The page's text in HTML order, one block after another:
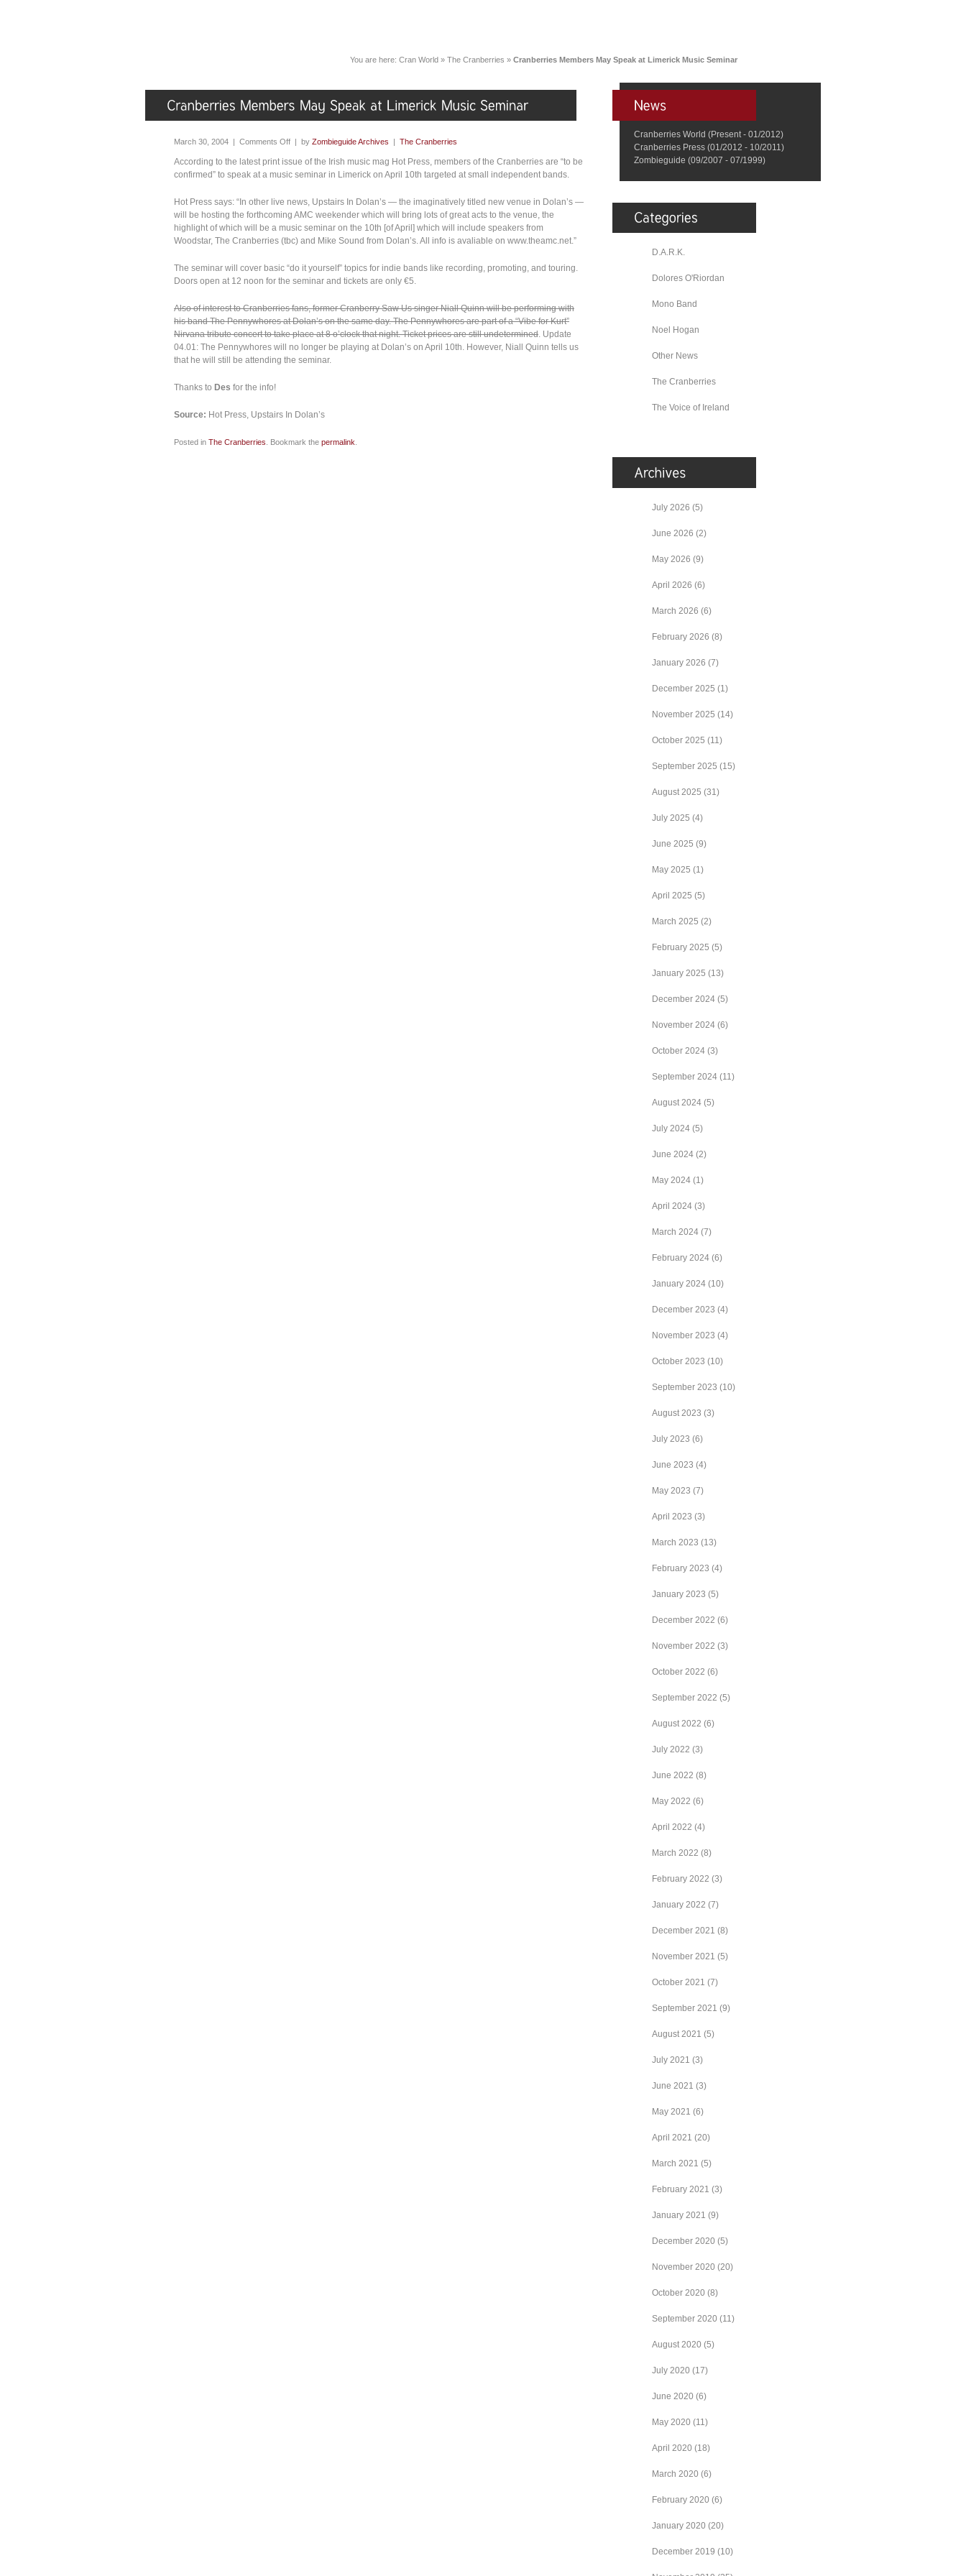
You are here: Cran World » The Cranberries » Cranberries Members May Speak at Limerick Music Seminar
March 30, 2004 | Comments Off | by Zombieguide Archives | The Cranberries
According to the latest print issue of the Irish music mag Hot Press, members of the Cranberries are “to be
confirmed” to speak at a music seminar in Limerick on April 10th targeted at small independent bands.
Hot Press says: “In other live news, Upstairs In Dolan’s — the imaginatively titled new venue in Dolan’s —
will be hosting the forthcoming AMC weekender which will bring lots of great acts to the venue, the
highlight of which will be a music seminar on the 10th [of April] which will include speakers from
Woodstar, The Cranberries (tbc) and Mike Sound from Dolan’s. All info is avaliable on www.theamc.net.”
The seminar will cover basic “do it yourself” topics for indie bands like recording, promoting, and touring.
Doors open at 12 noon for the seminar and tickets are only €5.
Also of interest to Cranberries fans, former Cranberry Saw Us singer Niall Quinn will be performing with
his band The Pennywhores at Dolan’s on the same day. The Pennywhores are part of a “Vibe for Kurt”
Nirvana tribute concert to take place at 8 o’clock that night. Ticket prices are still undetermined . Update
04.01: The Pennywhores will no longer be playing at Dolan’s on April 10th. However, Niall Quinn tells us
that he will still be attending the seminar.
Thanks to Des for the info!
Source: Hot Press, Upstairs In Dolan’s
Posted in The Cranberries . Bookmark the permalink
Cranberries World (Present - 01/2012)
Cranberries Press (01/2012 - 10/2011)
Zombieguide (09/2007 - 07/1999)
D.A.R.K.
Dolores O'Riordan
Mono Band
Noel Hogan
Other News
The Cranberries
The Voice of Ireland
July 2026 (5)
June 2026 (2)
May 2026 (9)
April 2026 (6)
March 2026 (6)
February 2026 (8)
January 2026 (7)
December 2025 (1)
November 2025 (14)
October 2025 (11)
September 2025 (15)
August 2025 (31)
July 2025 (4)
June 2025 (9)
May 2025 (1)
April 2025 (5)
March 2025 (2)
February 2025 (5)
January 2025 (13)
December 2024 (5)
November 2024 (6)
October 2024 (3)
September 2024 (11)
August 2024 (5)
July 2024 (5)
June 2024 (2)
May 2024 (1)
April 2024 (3)
March 2024 (7)
February 2024 (6)
January 2024 (10)
December 2023 (4)
November 2023 (4)
October 2023 (10)
September 2023 (10)
August 2023 (3)
July 2023 (6)
June 2023 (4)
May 2023 (7)
April 2023 (3)
March 2023 (13)
February 2023 (4)
January 2023 (5)
December 2022 (6)
November 2022 (3)
October 2022 (6)
September 2022 (5)
August 2022 (6)
July 2022 (3)
June 2022 (8)
May 2022 (6)
April 2022 (4)
March 2022 (8)
February 2022 (3)
January 2022 (7)
December 2021 (8)
November 2021 (5)
October 2021 (7)
September 2021 (9)
August 2021 (5)
July 2021 (3)
June 2021 (3)
May 2021 (6)
April 2021 (20)
March 2021 (5)
February 2021 (3)
January 2021 (9)
December 2020 (5)
November 2020 (20)
October 2020 (8)
September 2020 (11)
August 2020 (5)
July 2020 (17)
June 2020 (6)
May 2020 (11)
April 2020 (18)
March 2020 (6)
February 2020 (6)
January 2020 (20)
December 2019 (10)